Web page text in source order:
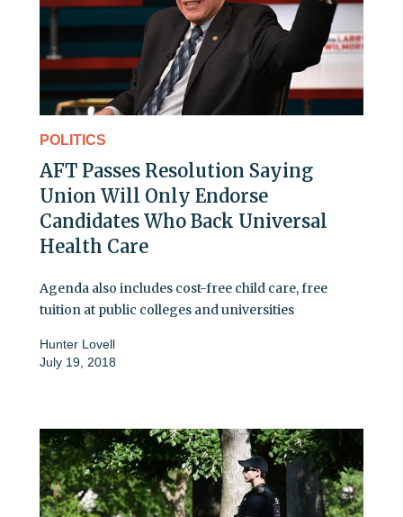
POLITICS
AFT Passes Resolution Saying
Union Will Only Endorse
Candidates Who Back Universal
Health Care
Agenda also includes cost-free child care, free
tuition at public colleges and universities
Hunter Lovell
July 19, 2018